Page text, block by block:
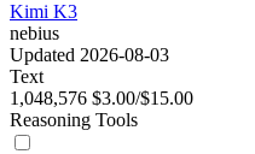
Kimi K3
nebius
Updated 2026-08-03
Text
1,048,576 $3.00/$15.00
Reasoning Tools